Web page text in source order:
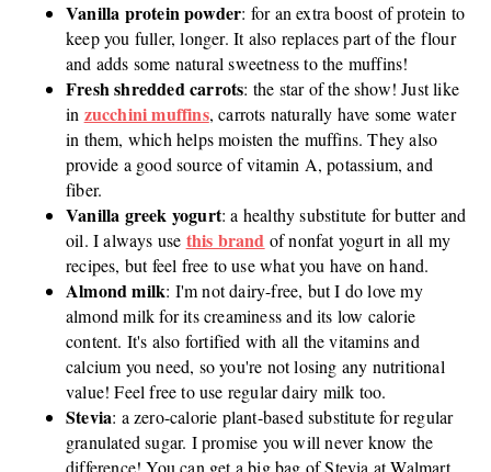
Vanilla protein powder: for an extra boost of protein to
keep you fuller, longer. It also replaces part of the flour
and adds some natural sweetness to the muffins!
Fresh shredded carrots: the star of the show! Just like
in zucchini muffins, carrots naturally have some water
in them, which helps moisten the muffins. They also
provide a good source of vitamin A, potassium, and
fiber.
Vanilla greek yogurt: a healthy substitute for butter and
oil. I always use this brand of nonfat yogurt in all my
recipes, but feel free to use what you have on hand.
Almond milk: I'm not dairy-free, but I do love my
almond milk for its creaminess and its low calorie
content. It's also fortified with all the vitamins and
calcium you need, so you're not losing any nutritional
value! Feel free to use regular dairy milk too.
Stevia: a zero-calorie plant-based substitute for regular
granulated sugar. I promise you will never know the
difference! You can get a big bag of Stevia at Walmart